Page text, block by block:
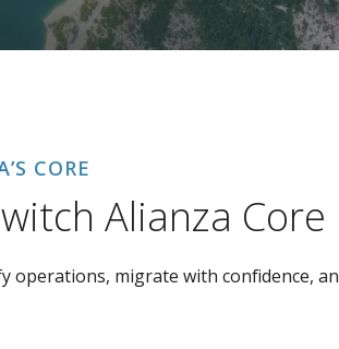
CORE
Alianza Core
operations, migrate with confidence,